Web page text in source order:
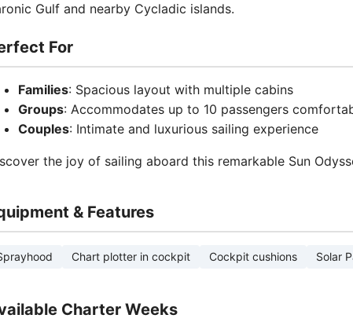
Gulf and nearby Cycladic islands.
For
Families: Spacious layout with multiple cabins
Groups: Accommodates up to 10 passengers
Couples: Intimate and luxurious sailing experience
the joy of sailing aboard this remarkable Sun
& Features
Chart plotter in cockpit Cockpit cushions Solar
Charter Weeks